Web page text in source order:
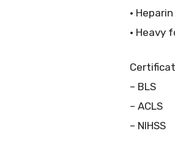
•
• Heavy
– BLS
– ACLS
– NIHSS